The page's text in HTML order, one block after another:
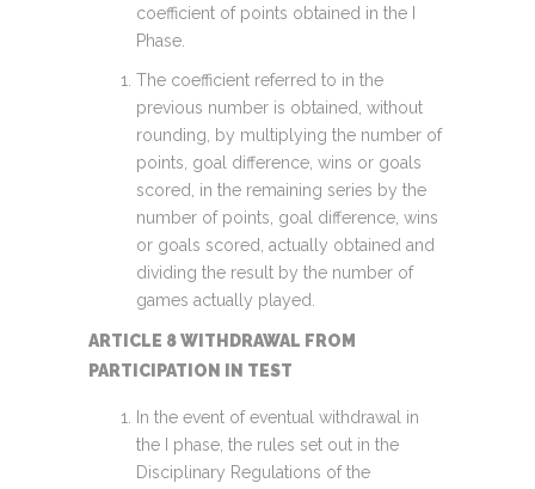
coefficient of points obtained in the I
Phase.
The coefficient referred to in the
previous number is obtained, without
rounding, by multiplying the number of
points, goal difference, wins or goals
scored, in the remaining series by the
number of points, goal difference, wins
or goals scored, actually obtained and
dividing the result by the number of
games actually played.
ARTICLE 8 WITHDRAWAL FROM
PARTICIPATION IN TEST
In the event of eventual withdrawal in
the I phase, the rules set out in the
Disciplinary Regulations of the